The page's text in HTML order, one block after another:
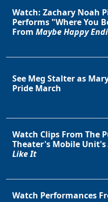
Watch: Zachary Noah
Performs "Where You
From Maybe Happy
See Meg Stalter as
Pride March
Watch Clips From The
Theater's Mobile Unit's
Like It
Watch Performances